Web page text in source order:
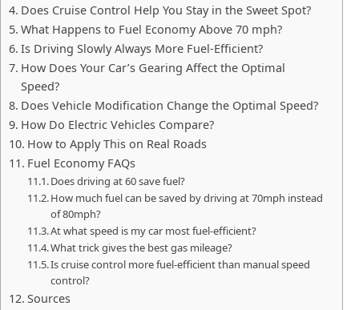
Does Cruise Control Help You Stay in the Sweet Spot?
What Happens to Fuel Economy Above 70 mph?
Is Driving Slowly Always More Fuel-Efficient?
How Does Your Car’s Gearing Affect the Optimal
Speed?
Does Vehicle Modification Change the Optimal Speed?
How Do Electric Vehicles Compare?
How to Apply This on Real Roads
Fuel Economy FAQs
Does driving at 60 save fuel?
How much fuel can be saved by driving at 70mph instead
of 80mph?
At what speed is my car most fuel-efficient?
What trick gives the best gas mileage?
Is cruise control more fuel-efficient than manual speed
control?
Sources